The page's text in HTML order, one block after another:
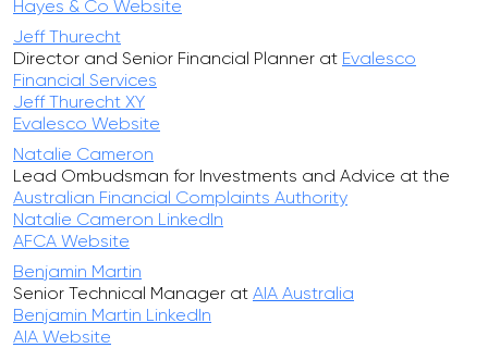
Hayes & Co Website
Jeff Thurecht
Director and Senior Financial Planner at Evalesco
Financial Services
Jeff Thurecht XY
Evalesco Website
Natalie Cameron
Lead Ombudsman for Investments and Advice at the
Australian Financial Complaints Authority
Natalie Cameron LinkedIn
AFCA Website
Benjamin Martin
Senior Technical Manager at AIA Australia
Benjamin Martin LinkedIn
AIA Website